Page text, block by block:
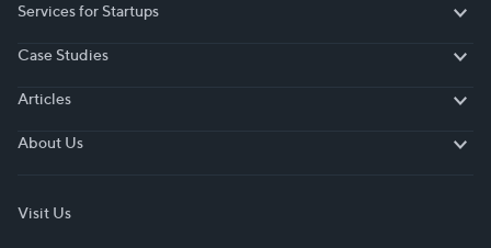
Services for Startups
Case Studies
Articles
About Us
Visit Us